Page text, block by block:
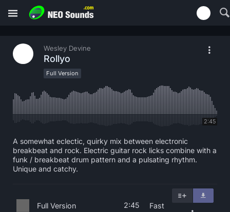
Wesley Devine
Rollyo
Full Version
2:45
A somewhat eclectic, quirky mix between electronic
breakbeat and rock. Electric guitar rock licks combine with a
funk / breakbeat drum pattern and a pulsating rhythm.
Unique and catchy.
Full Version 2:45 Fast